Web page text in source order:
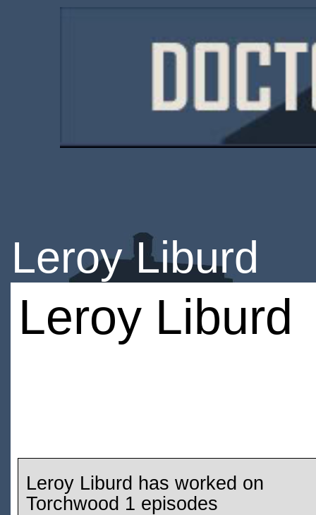
Leroy Liburd
Leroy Liburd
Leroy Liburd has worked on
Torchwood 1 episodes